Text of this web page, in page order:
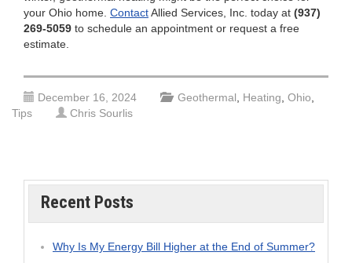
your Ohio home. ContactAllied Services, Inc. today at (937)
269-5059 to schedule an appointment or request a free
estimate.
December 16, 2024 Geothermal, Heating, Ohio,
Tips
Chris Sourlis
Recent Posts
Why Is My Energy Bill Higher at the End of Summer?